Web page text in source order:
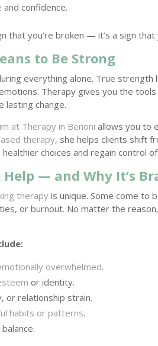
and confidence.
that you’re broken — it’s a sign
to Be Strong
everything alone. True
Therapy gives you the
lasting change.
at Therapy in Benoni allows you to
therapy, she helps clients shift
choices and regain control
Help — and Why It’s
therapyis unique. Some come to
or burnout. No matter the
overwhelmed.
or identity.
or relationship strain.
habits or patterns.